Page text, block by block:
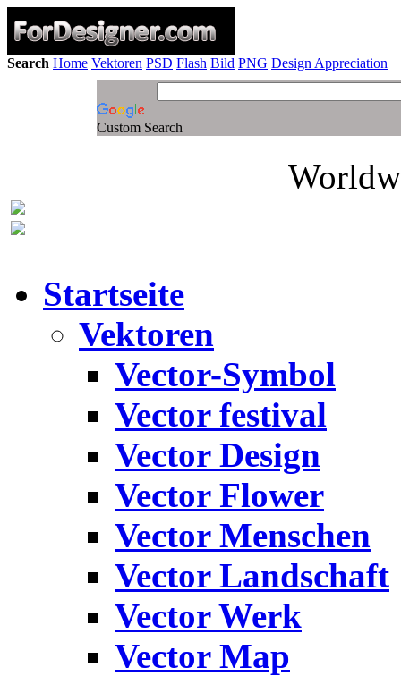
Search Home Vektoren PSD Flash Bild PNG Design Appreciation
Custom Search
Startseite
Vektoren
Vector-Symbol
Vector festival
Vector Design
Vector Flower
Vector Menschen
Vector Landschaft
Vector Werk
Vector Map